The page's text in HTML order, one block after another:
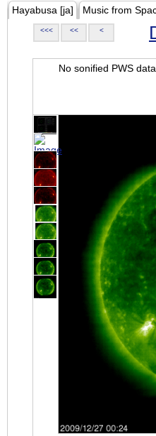
Hayabusa [ja] Music from
<<< << <
No sonified PWS